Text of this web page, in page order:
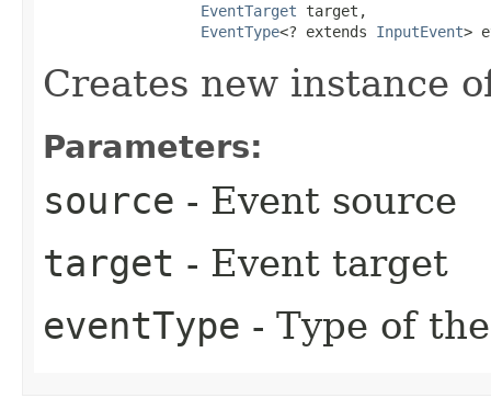
EventTarget target,
EventType<? extends InputEvent>
Creates new instance
Parameters:
source - Event source
target - Event target
eventType - Type of